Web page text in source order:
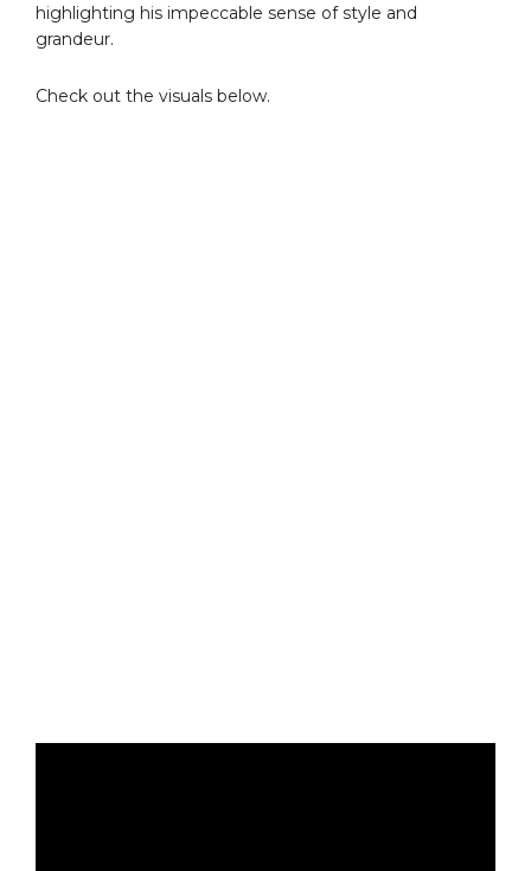
highlighting his impeccable sense of style and
grandeur.
Check out the visuals below.